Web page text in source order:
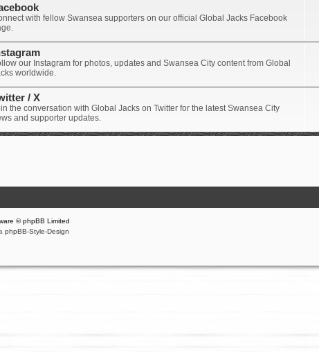
with fellow Swansea supporters on our official Global Jacks Facebook
our Instagram for photos, updates and Swansea City content from Global
worldwide.
/ X
the conversation with Global Jacks on Twitter for the latest Swansea City
and supporter updates.
© phpBB Limited
phpBB-Style-Design